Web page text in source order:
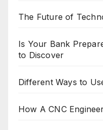
The Future of
Is Your Bank
to Discover
Different Ways to
How A CNC